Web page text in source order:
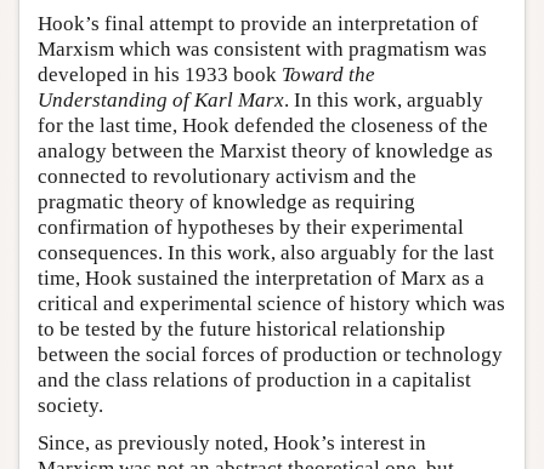
Hook’s final attempt to provide an interpretation of
Marxism which was consistent with pragmatism was
developed in his 1933 book Toward the
Understanding of Karl Marx. In this work, arguably
for the last time, Hook defended the closeness of the
analogy between the Marxist theory of knowledge as
connected to revolutionary activism and the
pragmatic theory of knowledge as requiring
confirmation of hypotheses by their experimental
consequences. In this work, also arguably for the last
time, Hook sustained the interpretation of Marx as a
critical and experimental science of history which was
to be tested by the future historical relationship
between the social forces of production or technology
and the class relations of production in a capitalist
society.
Since, as previously noted, Hook’s interest in